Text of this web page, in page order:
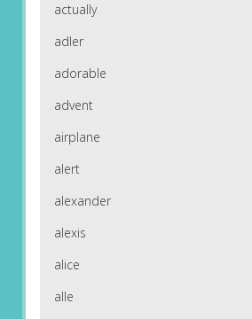
actually
adler
adorable
advent
airplane
alert
alexander
alexis
alice
alle